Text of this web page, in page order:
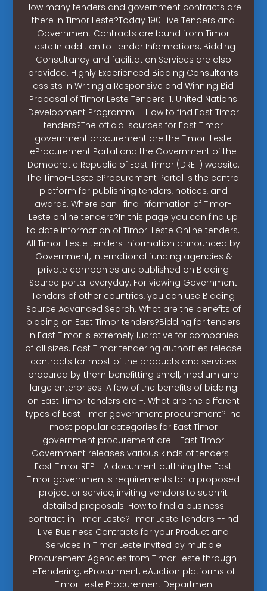
How many tenders and government contracts are
there in Timor Leste?Today 190 Live Tenders and
Government Contracts are found from Timor
Leste.In addition to Tender Informations, Bidding
Consultancy and facilitation Services are also
provided. Highly Experienced Bidding Consultants
assists in Writing a Responsive and Winning Bid
Proposal of Timor Leste Tenders. 1. United Nations
Development Programm . . How to find East Timor
tenders?The official sources for East Timor
government procurement are the Timor-Leste
eProcurement Portal and the Government of the
Democratic Republic of East Timor (DRET) website.
The Timor-Leste eProcurement Portal is the central
platform for publishing tenders, notices, and
awards. Where can I find information of Timor-
Leste online tenders?In this page you can find up
to date information of Timor-Leste Online tenders.
All Timor-Leste tenders information announced by
Government, international funding agencies &
private companies are published on Bidding
Source portal everyday. For viewing Government
Tenders of other countries, you can use Bidding
Source Advanced Search. What are the benefits of
bidding on East Timor tenders?Bidding for tenders
in East Timor is extremely lucrative for companies
of all sizes. East Timor tendering authorities release
contracts for most of the products and services
procured by them benefitting small, medium and
large enterprises. A few of the benefits of bidding
on East Timor tenders are -. What are the different
types of East Timor government procurement?The
most popular categories for East Timor
government procurement are - East Timor
Government releases various kinds of tenders -
East Timor RFP - A document outlining the East
Timor government's requirements for a proposed
project or service, inviting vendors to submit
detailed proposals. How to find a business
contract in Timor Leste?Timor Leste Tenders -Find
Live Business Contracts for your Product and
Services in Timor Leste invited by multiple
Procurement Agencies from Timor Leste through
eTendering, eProcurment, eAuction platforms of
Timor Leste Procurement Departmen